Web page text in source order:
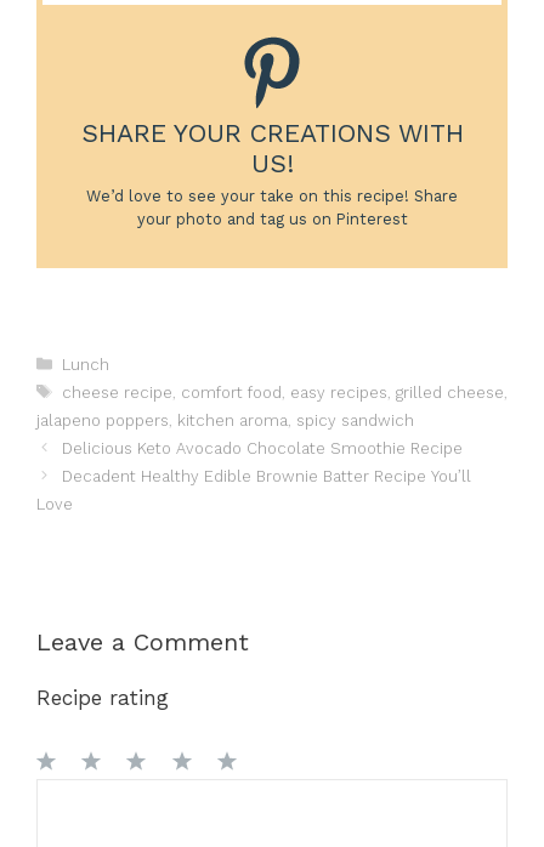
SHARE YOUR CREATIONS WITH
US!
We’d love to see your take on this recipe! Share
your photo and tag us on Pinterest
Categories
Lunch
Tags
cheese recipe comfort food easy recipes grilled cheese
jalapeno poppers kitchen aroma spicy sandwich
Delicious Keto Avocado Chocolate Smoothie Recipe
Decadent Healthy Edible Brownie Batter Recipe You’ll
Love
Leave a Comment
Recipe rating